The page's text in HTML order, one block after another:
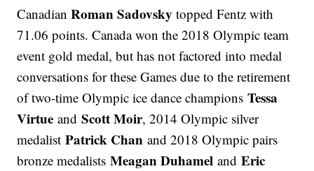
CanadianRoman Sadovsky topped Fentz with
71.06 points. Canada won the 2018 Olympic team
event gold medal, but has not factored into medal
conversations for these Games due to the retirement
of two-time Olympic ice dance championsTessa
Virtue andScott Moir, 2014 Olympic silver
medalistPatrick Chan and 2018 Olympic pairs
bronze medalistsMeagan Duhamel andEric